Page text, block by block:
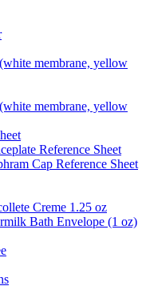
membrane, yellow
membrane, yellow
Reference Sheet
Cap Reference Sheet
Creme 1.25 oz
Bath Envelope (1 oz)